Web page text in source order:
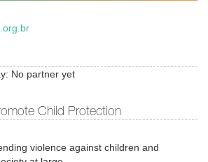
No partner yet
Child Protection
violence against children and